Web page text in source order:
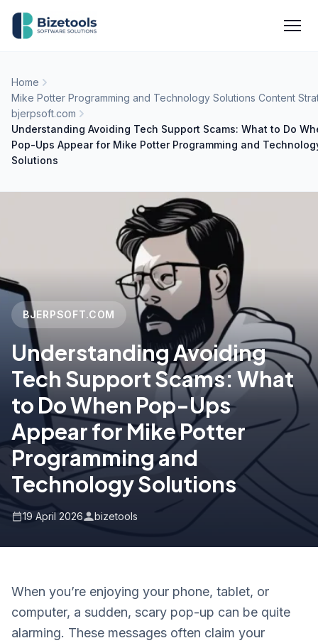
Skip to content
Home
Mike Potter Programming and Technology Solutions Content
bjerpsoft.com
Understanding Avoiding Tech Support Scams: What to Do
Pop-Ups Appear for Mike Potter Programming and
Solutions
BJERPSOFT.COM
Understanding Avoiding
Tech Support Scams: What
to Do When Pop-Ups
Appear for Mike Potter
Programming and
Technology Solutions
19 April 2026 bizetools
When you’re enjoying your phone, tablet, or
computer, a sudden, scary pop-up can be quite
alarming. These messages often claim your